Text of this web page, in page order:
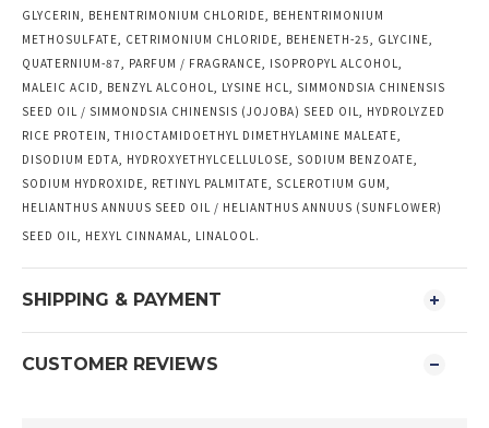
GLYCERIN, BEHENTRIMONIUM CHLORIDE, BEHENTRIMONIUM
METHOSULFATE, CETRIMONIUM CHLORIDE, BEHENETH-25, GLYCINE,
QUATERNIUM-87, PARFUM / FRAGRANCE, ISOPROPYL ALCOHOL,
MALEIC ACID, BENZYL ALCOHOL, LYSINE HCL, SIMMONDSIA CHINENSIS
SEED OIL / SIMMONDSIA CHINENSIS (JOJOBA) SEED OIL, HYDROLYZED
RICE PROTEIN, THIOCTAMIDOETHYL DIMETHYLAMINE MALEATE,
DISODIUM EDTA, HYDROXYETHYLCELLULOSE, SODIUM BENZOATE,
SODIUM HYDROXIDE, RETINYL PALMITATE, SCLEROTIUM GUM,
HELIANTHUS ANNUUS SEED OIL / HELIANTHUS ANNUUS (SUNFLOWER)
SEED OIL, HEXYL CINNAMAL, LINALOOL.
SHIPPING & PAYMENT
CUSTOMER REVIEWS